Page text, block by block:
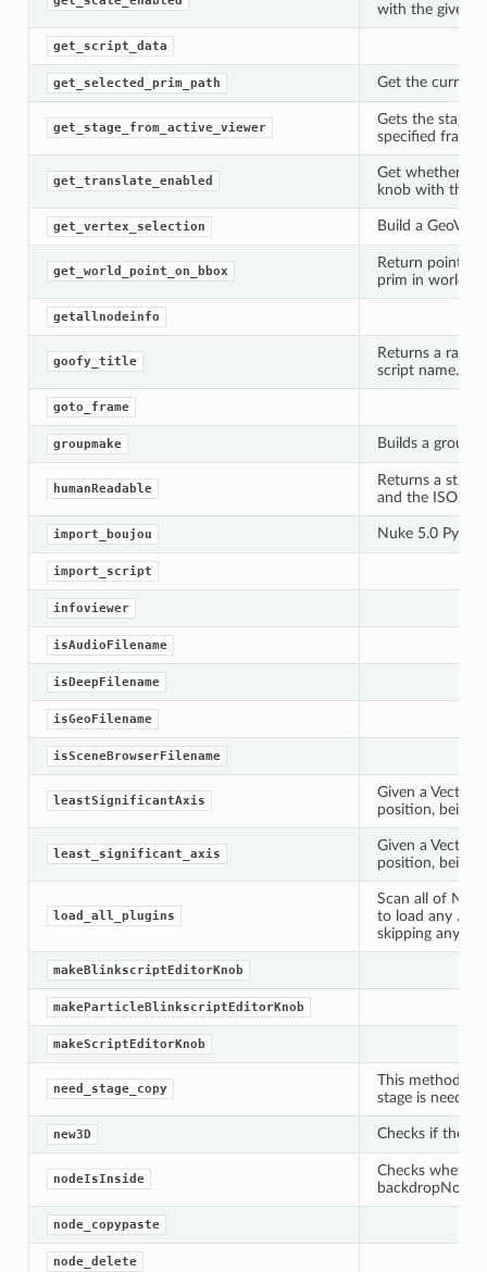
with the given
get_script_data
get_selected_prim_path Get the
get_stage_from_active_viewer
Gets the stage
specified frame
get_translate_enabled
Get whether
knob with the
get_vertex_selection Build a
get_world_point_on_bbox
Return points
prim in world
getallnodeinfo
goofy_title
Returns a
script name.
goto_frame
groupmake Builds a group
humanReadable
Returns a
and the ISO/
import_boujou Nuke 5.0 Py
import_script
infoviewer
isAudioFilename
isDeepFilename
isGeoFilename
isSceneBrowserFilename
leastSignificantAxis
Given a
position, being
least_significant_axis
Given a
position, being
load_all_plugins
Scan all of
to load any
skipping any
makeBlinkscriptEditorKnob
makeParticleBlinkscriptEditorKnob
makeScriptEditorKnob
need_stage_copy
This method
stage is
new3D Checks if the
nodeIsInside
Checks
backdropNode
node_copypaste
node_delete